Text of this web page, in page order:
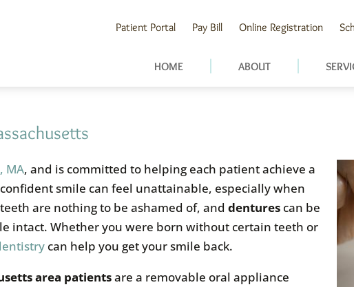
Patient Portal Pay Bill Online Registration
HOME ABOUT
MA, and is committed to helping each patient achieve a
smile can feel unattainable, especially when
are nothing to be ashamed of, anddentures can be
intact. Whether you were born without certain teeth or
can help you get your smile back.
area patientsare a removable oral appliance